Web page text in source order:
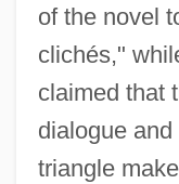
of the novel
clichés,"
claimed that
dialogue
triangle